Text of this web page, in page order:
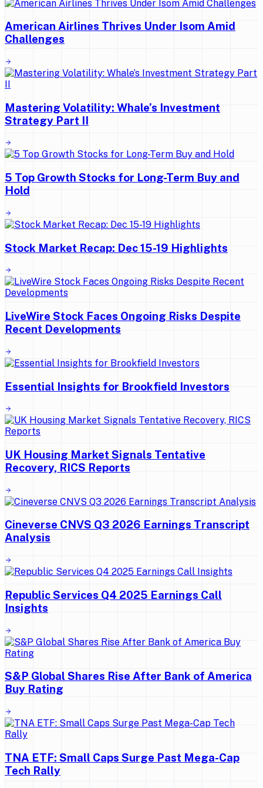
American Airlines Thrives Under Isom Amid
Challenges
Mastering Volatility: Whale’s Investment
Strategy Part II
5 Top Growth Stocks for Long-Term Buy and
Hold
Stock Market Recap: Dec 15-19 Highlights
LiveWire Stock Faces Ongoing Risks Despite
Recent Developments
Essential Insights for Brookfield Investors
UK Housing Market Signals Tentative
Recovery, RICS Reports
Cineverse CNVS Q3 2026 Earnings Transcript
Analysis
Republic Services Q4 2025 Earnings Call
Insights
S&P Global Shares Rise After Bank of America
Buy Rating
TNA ETF: Small Caps Surge Past Mega-Cap
Tech Rally